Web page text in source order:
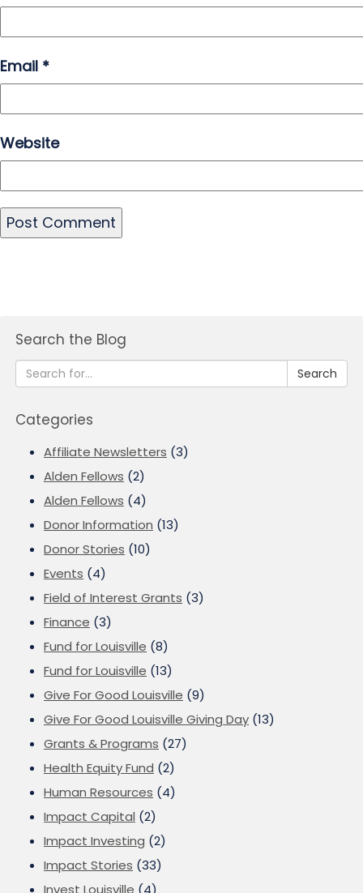
Email *
Website
Search the Blog
Search
Categories
Affiliate Newsletters (3)
Alden Fellows (2)
Alden Fellows (4)
Donor Information (13)
Donor Stories (10)
Events (4)
Field of Interest Grants (3)
Finance (3)
Fund for Louisville (8)
Fund for Louisville (13)
Give For Good Louisville (9)
Give For Good Louisville Giving Day (13)
Grants & Programs (27)
Health Equity Fund (2)
Human Resources (4)
Impact Capital (2)
Impact Investing (2)
Impact Stories (33)
Invest Louisville (4)